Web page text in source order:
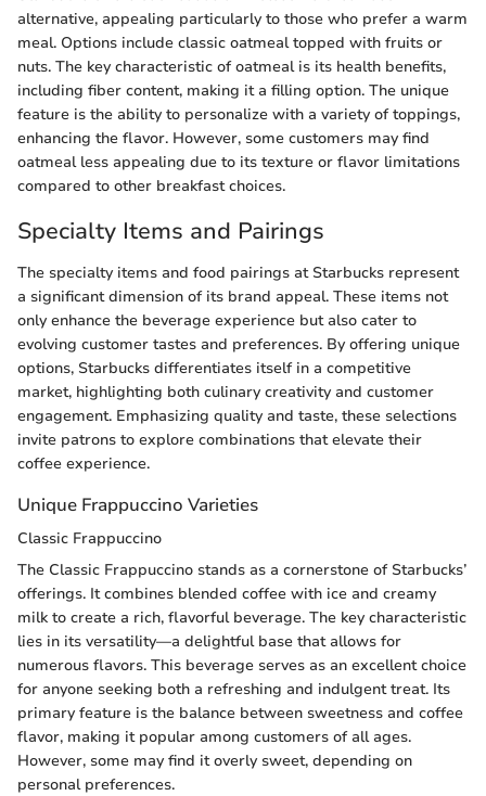
alternative, appealing particularly to those who prefer a warm
meal. Options include classic oatmeal topped with fruits or
nuts. The key characteristic of oatmeal is its health benefits,
including fiber content, making it a filling option. The unique
feature is the ability to personalize with a variety of toppings,
enhancing the flavor. However, some customers may find
oatmeal less appealing due to its texture or flavor limitations
compared to other breakfast choices.
Specialty Items and Pairings
The specialty items and food pairings at Starbucks represent
a significant dimension of its brand appeal. These items not
only enhance the beverage experience but also cater to
evolving customer tastes and preferences. By offering unique
options, Starbucks differentiates itself in a competitive
market, highlighting both culinary creativity and customer
engagement. Emphasizing quality and taste, these selections
invite patrons to explore combinations that elevate their
coffee experience.
Unique Frappuccino Varieties
Classic Frappuccino
The Classic Frappuccino stands as a cornerstone of Starbucks’
offerings. It combines blended coffee with ice and creamy
milk to create a rich, flavorful beverage. The key characteristic
lies in its versatility—a delightful base that allows for
numerous flavors. This beverage serves as an excellent choice
for anyone seeking both a refreshing and indulgent treat. Its
primary feature is the balance between sweetness and coffee
flavor, making it popular among customers of all ages.
However, some may find it overly sweet, depending on
personal preferences.